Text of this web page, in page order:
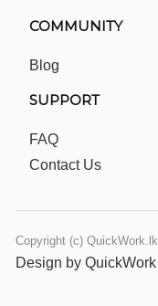
COMMUNITY
Blog
SUPPORT
FAQ
Contact Us
Copyright (c) QuickWork.lk
Design by QuickWork